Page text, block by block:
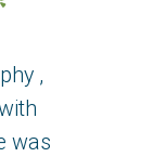
,
was